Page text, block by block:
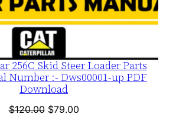
256C Skid Steer Loader Parts
Number :- Dws00001-up PDF
Download
$120.00 Original
$79.00Current